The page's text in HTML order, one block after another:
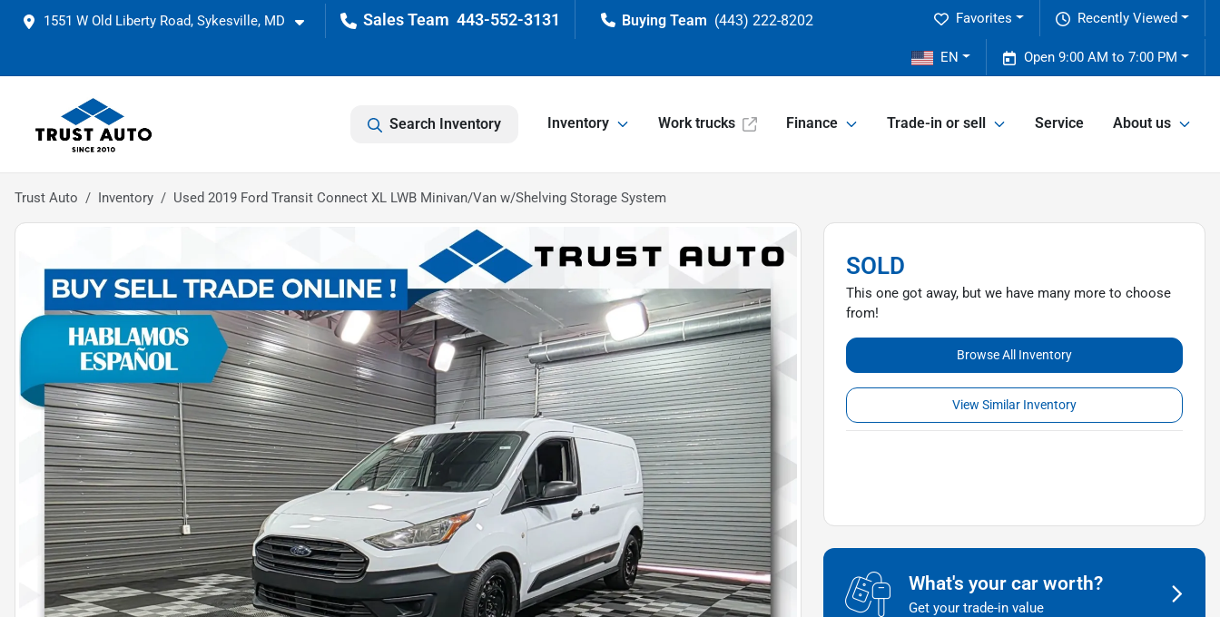
1551 W Old Liberty Road, Sykesville, MD 443-552-3131 (443) 222-8202 Recently Viewed
Favorites
Open 9:00 AM to 7:00 PM
EN
Search Inventory Inventory Work trucks Finance Trade-in or sell Service About us
Trust Auto Inventory Used 2019 Ford Transit Connect XL LWB Minivan/Van w/Shelving Storage System
SOLD
This one got away, but we have many more to choose
from!
Browse All Inventory
View Similar Inventory
What's your car worth?
Get your trade-in value